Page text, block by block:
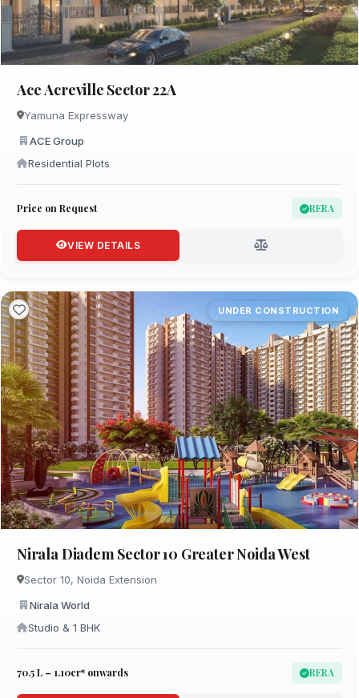
Ace Acreville Sector 22A
Yamuna Expressway
ACE Group
Residential Plots
Price on Request RERA
VIEW DETAILS
UNDER CONSTRUCTION
Nirala Diadem Sector 10 Greater Noida West
Sector 10, Noida Extension
Nirala World
Studio & 1 BHK
₹70.5 L – 1.10cr* onwards RERA